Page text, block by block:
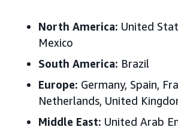
North America: United
Mexico
South America: Brazil
Europe: Germany, Spain,
Netherlands, United
Middle East: United Arab